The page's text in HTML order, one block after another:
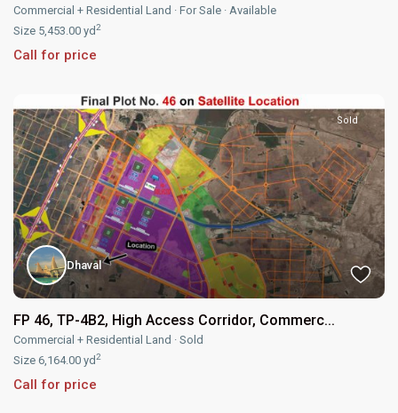
Commercial + Residential Land · For Sale · Available
Size 5,453.00 yd2
Call for price
Sold
Dhaval
FP 46, TP-4B2, High Access Corridor, Commerc...
Commercial + Residential Land · Sold
Size 6,164.00 yd2
Call for price